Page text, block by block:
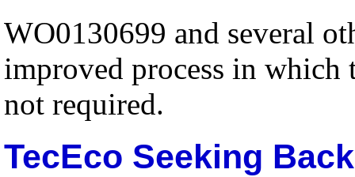
WO0130699 and several
improved process in
not required.
TecEco Seeking